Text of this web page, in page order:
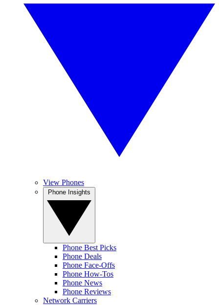
View Phones
Phone Best Picks
Phone Deals
Phone Face-Offs
Phone How-Tos
Phone News
Phone Reviews
Network Carriers